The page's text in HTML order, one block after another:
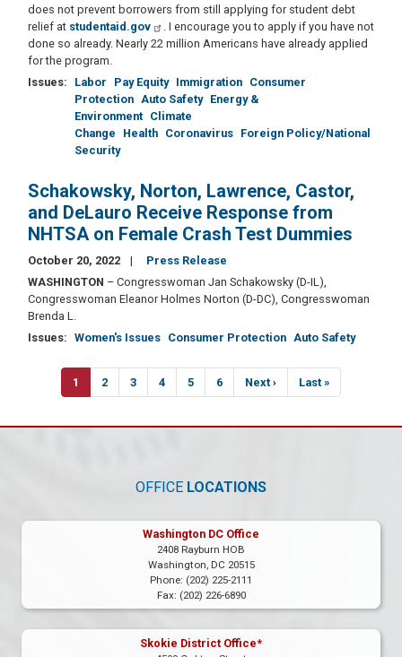
does not prevent borrowers from still applying for student debt
relief at studentaid.gov
. I encourage you to apply if you have not
done so already. Nearly 22 million Americans have already applied
for the program.
Issues: Labor Pay Equity Immigration Consumer
Protection Auto Safety Energy &
Environment Climate
Change
Health Coronavirus Foreign Policy/National
Security
Schakowsky, Norton, Lawrence, Castor,
and DeLauro Receive Response from
NHTSA on Female Crash Test Dummies
October 20, 2022
Press Release
WASHINGTON – Congresswoman Jan Schakowsky (D-IL),
Congresswoman Eleanor Holmes Norton (D-DC), Congresswoman
Brenda L.
Issues: Women's Issues Consumer Protection Auto Safety
Pagination
Current
page
1 Page
2 Page
3 Page
4 Page
5 Page
6
Next
page
Next ›
Last
page
Last »
OFFICE LOCATIONS
Washington DC Office
2408 Rayburn HOB
Washington, DC20515
Phone: (202) 225-2111
Fax: (202) 226-6890
Skokie District Office*